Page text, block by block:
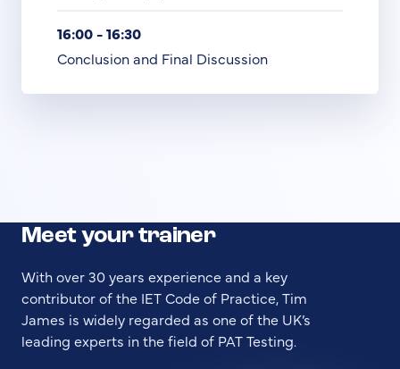
16:00 - 16:30
Conclusion and Final Discussion
Meet your trainer
With over 30 years experience and a key
contributor of the IET Code of Practice, Tim
James is widely regarded as one of the UK’s
leading experts in the field of PAT Testing.